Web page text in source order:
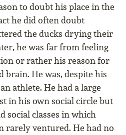
to doubt his place in the
he did often doubt
the ducks drying their
he was far from feeling
or rather his reason for
brain. He was, despite his
athlete. He had a large
in his own social circle but
social classes in which
rarely ventured. He had no